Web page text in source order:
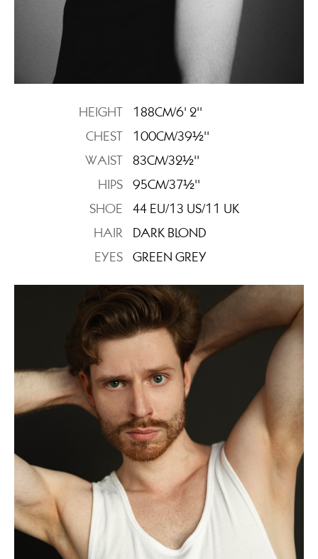
HEIGHT
188CM/6' 2''
CHEST
100CM/39½''
WAIST
83CM/32½''
HIPS
95CM/37½''
SHOE
44 EU/13 US/11 UK
HAIR
DARK BLOND
EYES
GREEN GREY